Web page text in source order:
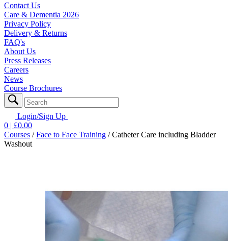
Contact Us
Care & Dementia 2026
Privacy Policy
Delivery & Returns
FAQ's
About Us
Press Releases
Careers
News
Course Brochures
Login/Sign Up
0 | £0.00
Courses /Face to Face Training /Catheter Care including Bladder
Washout